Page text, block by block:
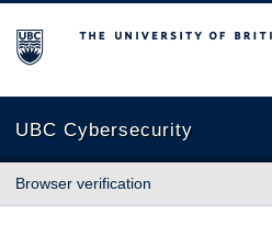
The University of British Columbia
UBC Cybersecurity
Browser verification